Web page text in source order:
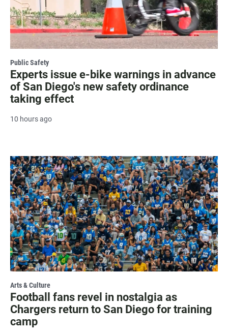
Public Safety
Experts issue e-bike warnings in advance
of San Diego's new safety ordinance
taking effect
10 hours ago
Arts & Culture
Football fans revel in nostalgia as
Chargers return to San Diego for training
camp